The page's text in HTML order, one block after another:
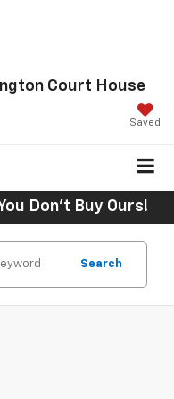
Court House
Saved
Don't Buy Ours!
Search